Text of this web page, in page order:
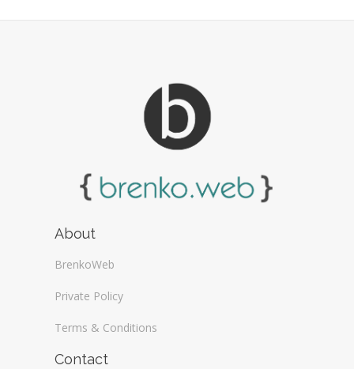
About
BrenkoWeb
Private Policy
Terms & Conditions
Contact